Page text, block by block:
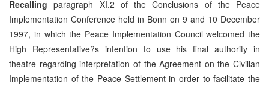
Recalling paragraph XI.2 of the Conclusions of the Peace
Implementation Conference held in Bonn on 9 and 10 December
1997, in which the Peace Implementation Council welcomed the
High Representative?s intention to use his final authority in
theatre regarding interpretation of the Agreement on the Civilian
Implementation of the Peace Settlement in order to facilitate the